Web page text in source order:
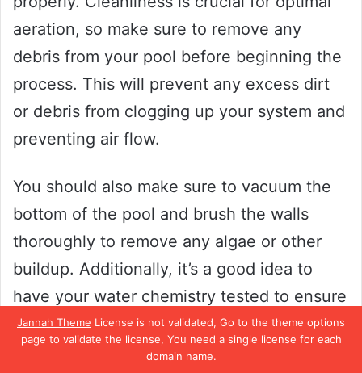
Jannah Theme License is not validated, Go to the theme options
page to validate the license, You need a single license for each
domain name.
aeration, so make sure to remove any
debris from your pool before beginning the
process. This will prevent any excess dirt
or debris from clogging up your system and
preventing air flow.
You should also make sure to vacuum the
bottom of the pool and brush the walls
thoroughly to remove any algae or other
buildup. Additionally, it’s a good idea to
have your water chemistry tested to ensure
that all levels are balanced before aerating
your pool. By taking these steps to prepare